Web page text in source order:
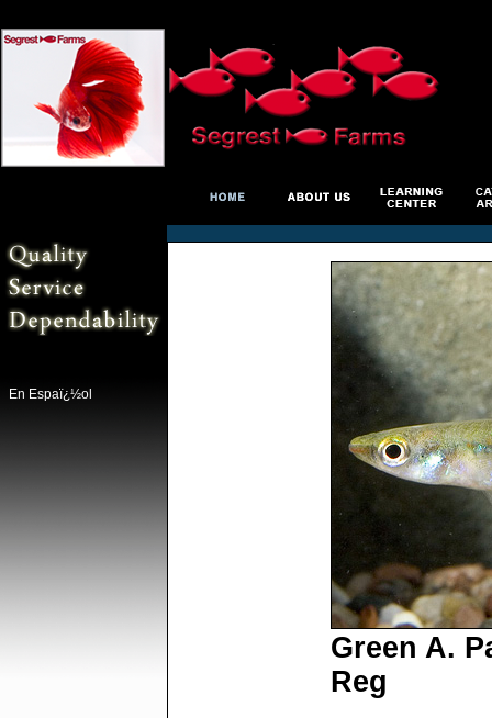
En Espaï¿½ol
Green A.
Reg